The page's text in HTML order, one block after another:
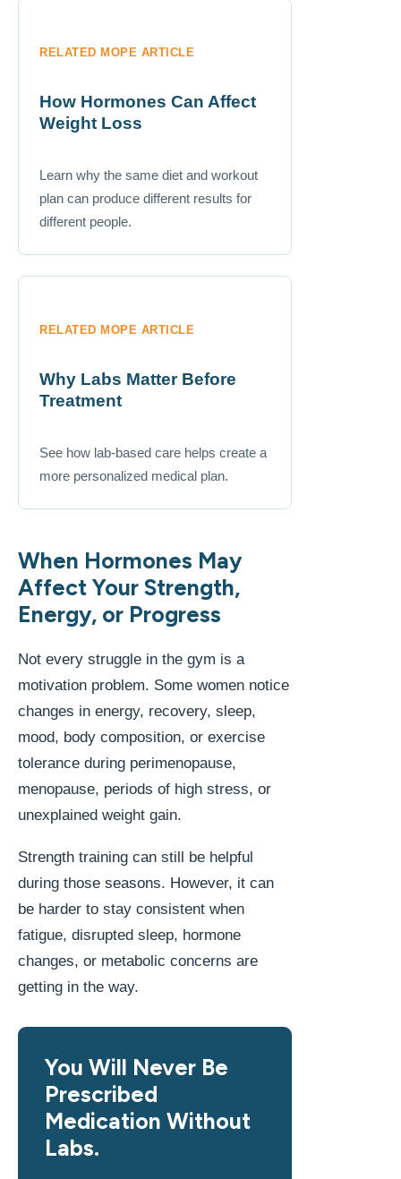
RELATED MOPE ARTICLE
How Hormones Can Affect
Weight Loss
Learn why the same diet and workout
plan can produce different results for
different people.
RELATED MOPE ARTICLE
Why Labs Matter Before
Treatment
See how lab-based care helps create a
more personalized medical plan.
When Hormones May
Affect Your Strength,
Energy, or Progress
Not every struggle in the gym is a
motivation problem. Some women notice
changes in energy, recovery, sleep,
mood, body composition, or exercise
tolerance during perimenopause,
menopause, periods of high stress, or
unexplained weight gain.
Strength training can still be helpful
during those seasons. However, it can
be harder to stay consistent when
fatigue, disrupted sleep, hormone
changes, or metabolic concerns are
getting in the way.
You Will Never Be
Prescribed
Medication Without
Labs.